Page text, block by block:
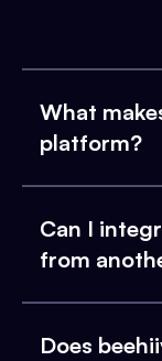
What
platform?
Can I
from
Does